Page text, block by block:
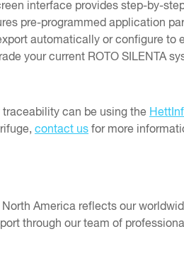
interface provides step-by-
pre-programmed application
automatically or configure to
your current ROTO SILENTA
can be using the
contact us for more
America reflects our
through our team of